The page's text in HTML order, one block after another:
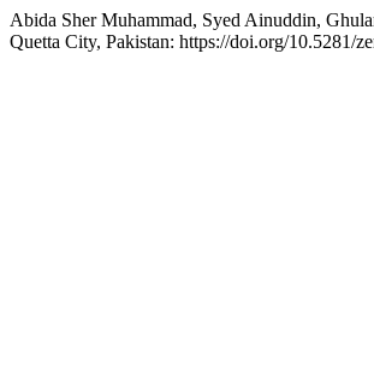
Abida Sher Muhammad, Syed Ainuddin,
Quetta City, Pakistan: https://doi.org/10.5281/